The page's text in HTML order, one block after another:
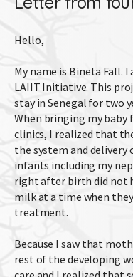
Hello,
My name is Bineta Fall.
LAIIT Initiative. This
stay in Senegal for two
When bringing my baby
clinics, I realized that
the system and delivery
infants including my
right after birth did not
milk at a time when
treatment.
Because I saw that
rest of the developing